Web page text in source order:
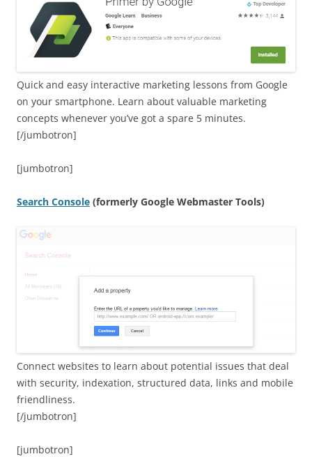
Quick and easy interactive marketing lessons from Google
on your smartphone. Learn about valuable marketing
concepts whenever you’ve got a spare 5 minutes.
[/jumbotron]
[jumbotron]
Search Console (formerly Google Webmaster Tools)
Connect websites to learn about potential issues that deal
with security, indexation, structured data, links and mobile
friendliness.
[/jumbotron]
[jumbotron]